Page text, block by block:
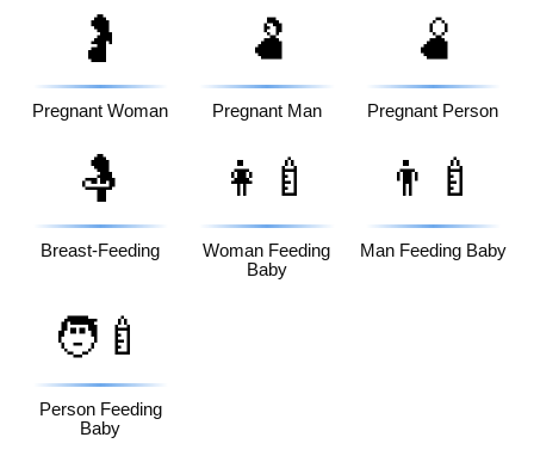
🤰
Pregnant Woman
🫃
Pregnant Man
🫄
Pregnant Person
🤱
Breast-Feeding
👩‍🍼
Woman Feeding
Baby
👨‍🍼
Man Feeding Baby
🧑‍🍼
Person Feeding
Baby